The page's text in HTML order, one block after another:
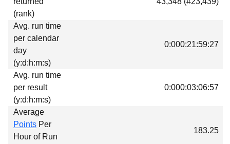
(rank)
Avg. run time
per calendar
day
(y:d:h:m:s)
0:000:21:59:27
Avg. run time
per result
(y:d:h:m:s)
0:000:03:06:57
Average
Points Per
Hour of Run
183.25